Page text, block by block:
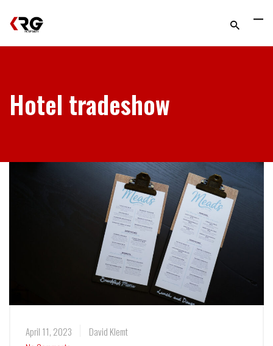
Hotel tradeshow
April 11, 2023
David Klemt